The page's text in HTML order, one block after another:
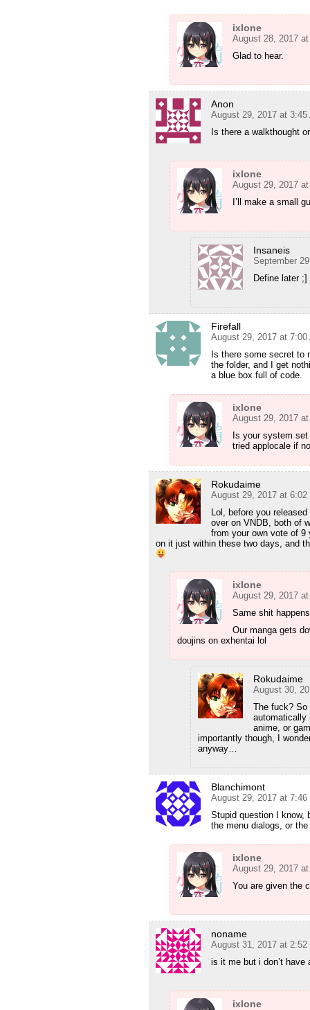
ixlone
August 28, 2017
Glad to hear.
Anon
August 29, 2017 at 3:45
Is there a walkthought
ixlone
August 29, 2017
I’ll make a small
Insaneis
September
Define later ;]
Firefall
August 29, 2017 at 7:00
Is there some secret to
the folder, and I get
a blue box full of code.
ixlone
August 29, 2017
Is your system
tried applocale if
Rokudaime
August 29, 2017 at 6:02
Lol, before you
over on VNDB, both of
from your own vote of 9
on it just within these two days, and
ixlone
August 29, 2017
Same shit
Our manga gets
doujins on exhentai lol
Rokudaime
August 30,
The fuck? So
automatically
anime, or
importantly though, I
anyway…
Blanchimont
August 29, 2017 at 7:46
Stupid question I know,
the menu dialogs, or
ixlone
August 29, 2017
You are given the
noname
August 31, 2017 at 2:52
is it me but i don’t
ixlone